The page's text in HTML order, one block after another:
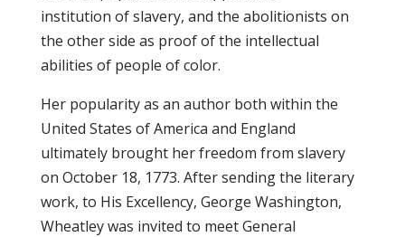
institution of slavery, and the abolitionists on
the other side as proof of the intellectual
abilities of people of color.
Her popularity as an author both within the
United States of America and England
ultimately brought her freedom from slavery
on October 18, 1773. After sending the literary
work, to His Excellency, George Washington,
Wheatley was invited to meet General